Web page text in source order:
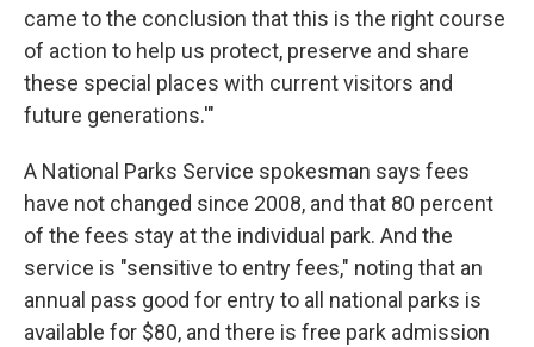
came to the conclusion that this is the right course
of action to help us protect, preserve and share
these special places with current visitors and
future generations.'"
A National Parks Service spokesman says fees
have not changed since 2008, and that 80 percent
of the fees stay at the individual park. And the
service is "sensitive to entry fees," noting that an
annual pass good for entry to all national parks is
available for $80, and there is free park admission